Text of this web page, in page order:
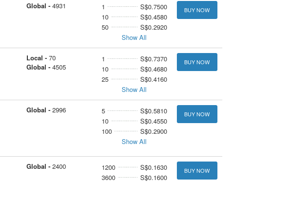
Global - 4931 1
S$0.7500
10
S$0.4580
50
S$0.2920
Show All
BUY NOW
Local - 70
Global - 4505
1
S$0.7370
10
S$0.4680
25
S$0.4160
Show All
BUY NOW
Global - 2996 5
S$0.5810
10
S$0.4550
100
S$0.2900
Show All
BUY NOW
Global - 2400 1200
S$0.1630
3600
S$0.1600
BUY NOW